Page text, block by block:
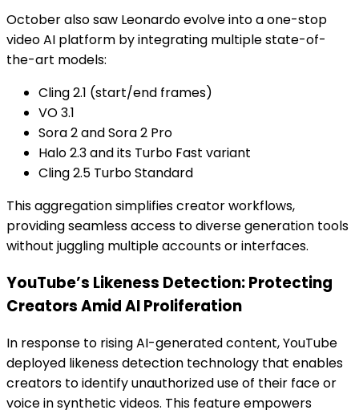
October also saw Leonardo evolve into a one-stop
video AI platform by integrating multiple state-of-
the-art models:
Cling 2.1 (start/end frames)
VO 3.1
Sora 2 and Sora 2 Pro
Halo 2.3 and its Turbo Fast variant
Cling 2.5 Turbo Standard
This aggregation simplifies creator workflows,
providing seamless access to diverse generation tools
without juggling multiple accounts or interfaces.
YouTube’s Likeness Detection: Protecting
Creators Amid AI Proliferation
In response to rising AI-generated content, YouTube
deployed likeness detection technology that enables
creators to identify unauthorized use of their face or
voice in synthetic videos. This feature empowers